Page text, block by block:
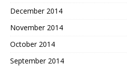
December 2014
November 2014
October 2014
September 2014